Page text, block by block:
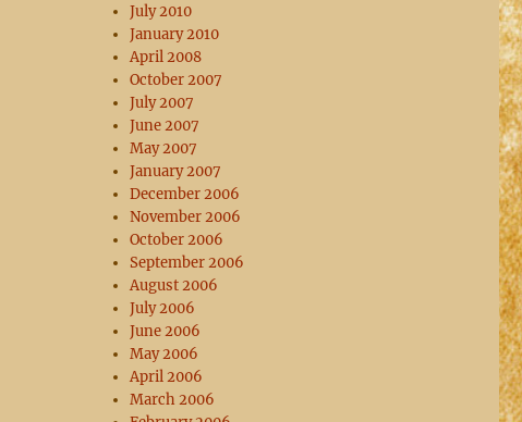
July 2010
January 2010
April 2008
October 2007
July 2007
June 2007
May 2007
January 2007
December 2006
November 2006
October 2006
September 2006
August 2006
July 2006
June 2006
May 2006
April 2006
March 2006